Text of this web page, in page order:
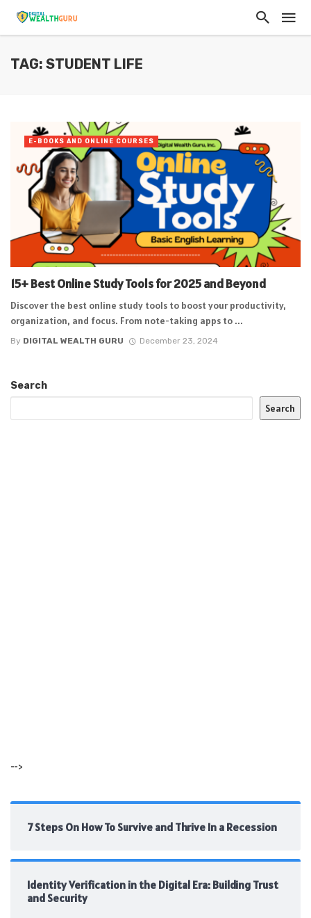
TAG: STUDENT LIFE
15+ Best Online Study Tools for 2025 and Beyond
Discover the best online study tools to boost your productivity,
organization, and focus. From note-taking apps to ...
By DIGITAL WEALTH GURU December 23, 2024
E-BOOKS AND ONLINE COURSES
Search
Search
-->
7 Steps On How To Survive and Thrive In a Recession
Identity Verification in the Digital Era: Building Trust
and Security